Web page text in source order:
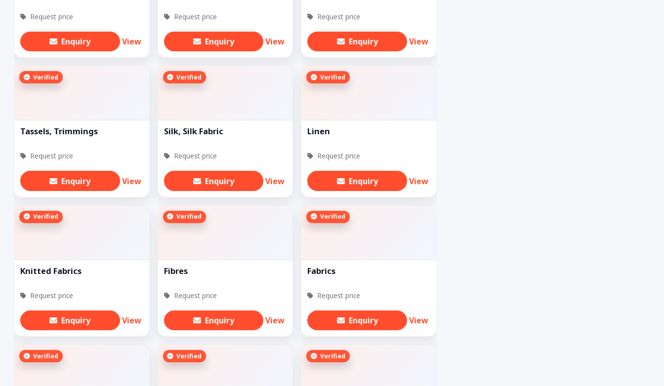
Request price
Enquiry View
Request price
Enquiry View
Request price
Enquiry View
Verified
Tassels, Trimmings
Request price
Enquiry View
Verified
Silk, Silk Fabric
Request price
Enquiry View
Verified
Linen
Request price
Enquiry View
Verified
Knitted Fabrics
Request price
Enquiry View
Verified
Fibres
Request price
Enquiry View
Verified
Fabrics
Request price
Enquiry View
Verified Verified Verified